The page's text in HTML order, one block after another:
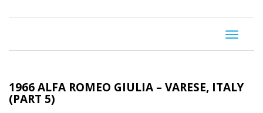
Toggle
1966 ALFA ROMEO GIULIA – VARESE, ITALY
(PART 5)